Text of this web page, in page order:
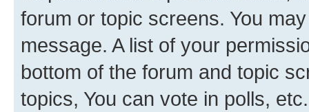
forum or topic screens. You
message. A list of your
bottom of the forum and topic
topics, You can vote in polls, etc.